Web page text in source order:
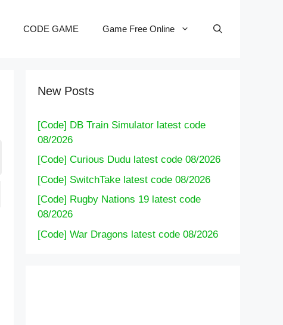
CODE GAME Game Free Online
New Posts
[Code] DB Train Simulator latest code
08/2026
[Code] Curious Dudu latest code 08/2026
[Code] SwitchTake latest code 08/2026
[Code] Rugby Nations 19 latest code
08/2026
[Code] War Dragons latest code 08/2026